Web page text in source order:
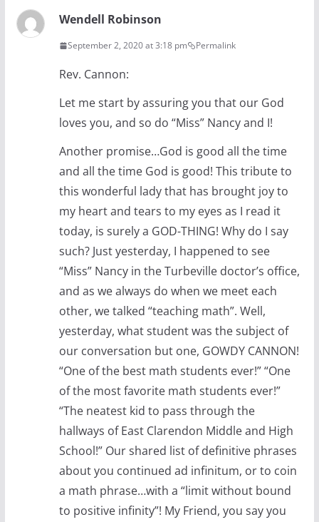
Wendell Robinson
September 2, 2020 at 3:18 pm Permalink
Rev. Cannon:
Let me start by assuring you that our God
loves you, and so do “Miss” Nancy and I!
Another promise…God is good all the time
and all the time God is good! This tribute to
this wonderful lady that has brought joy to
my heart and tears to my eyes as I read it
today, is surely a GOD-THING! Why do I say
such? Just yesterday, I happened to see
“Miss” Nancy in the Turbeville doctor’s office,
and as we always do when we meet each
other, we talked “teaching math”. Well,
yesterday, what student was the subject of
our conversation but one, GOWDY CANNON!
“One of the best math students ever!” “One
of the most favorite math students ever!”
“The neatest kid to pass through the
hallways of East Clarendon Middle and High
School!” Our shared list of definitive phrases
about you continued ad infinitum, or to coin
a math phrase…with a “limit without bound
to positive infinity”! My Friend, you say you